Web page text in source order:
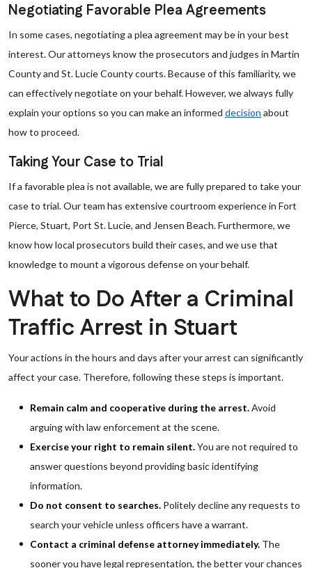
Negotiating Favorable Plea Agreements
In some cases, negotiating a plea agreement may be in your best
interest. Our attorneys know the prosecutors and judges in Martin
County and St. Lucie County courts. Because of this familiarity, we
can effectively negotiate on your behalf. However, we always fully
explain your options so you can make an informed decision about
how to proceed.
Taking Your Case to Trial
If a favorable plea is not available, we are fully prepared to take your
case to trial. Our team has extensive courtroom experience in Fort
Pierce, Stuart, Port St. Lucie, and Jensen Beach. Furthermore, we
know how local prosecutors build their cases, and we use that
knowledge to mount a vigorous defense on your behalf.
What to Do After a Criminal
Traffic Arrest in Stuart
Your actions in the hours and days after your arrest can significantly
affect your case. Therefore, following these steps is important.
Remain calm and cooperative during the arrest.Avoid
arguing with law enforcement at the scene.
Exercise your right to remain silent.You are not required to
answer questions beyond providing basic identifying
information.
Do not consent to searches. Politely decline any requests to
search your vehicle unless officers have a warrant.
Contact a criminal defense attorney immediately. The
sooner you have legal representation, the better your chances